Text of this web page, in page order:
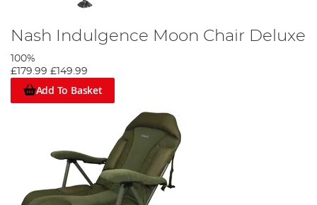
Nash Indulgence Moon Chair Deluxe
100%
£179.99 £149.99
Add To Basket